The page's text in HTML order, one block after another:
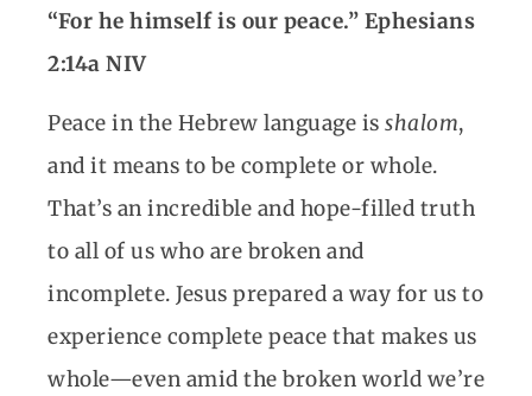
“For he himself is our peace.” Ephesians
2:14a NIV
Peace in the Hebrew language is shalom,
and it means to be complete or whole.
That’s an incredible and hope-filled truth
to all of us who are broken and
incomplete. Jesus prepared a way for us to
experience complete peace that makes us
whole—even amid the broken world we’re